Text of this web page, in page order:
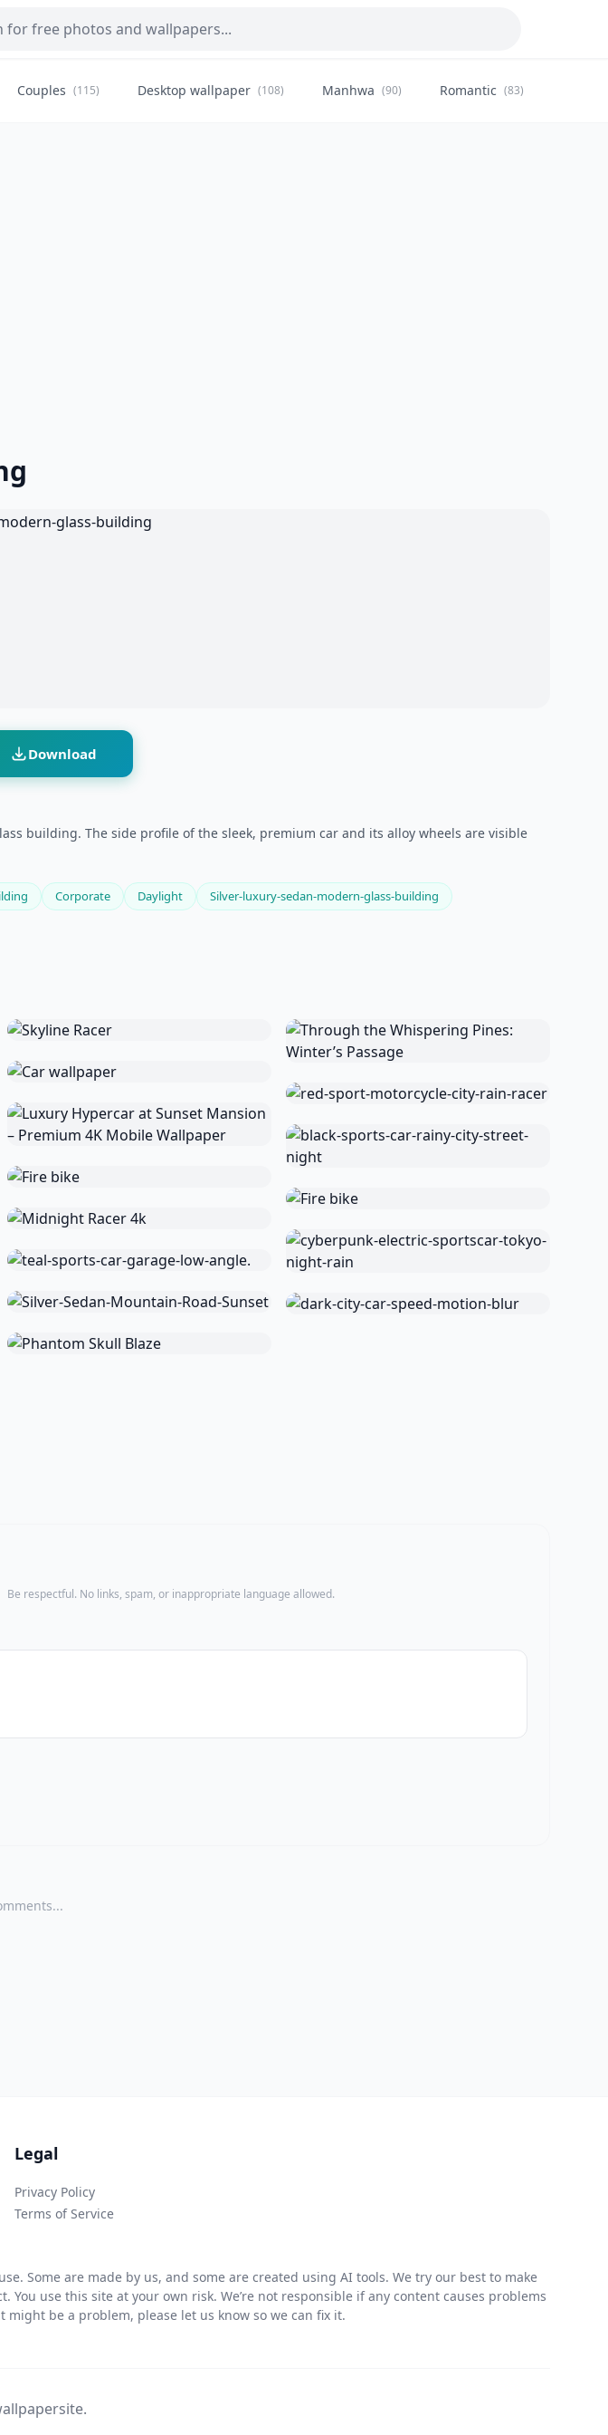
Couples (115) Desktop wallpaper (108) Manhwa (90) Romantic (83)
Download
building. The side profile of the sleek, premium car and its alloy wheels are visible
Corporate Daylight Silver-luxury-sedan-modern-glass-building
Be respectful. No links, spam, or inappropriate language allowed.
Legal
Privacy Policy
Terms of Service
Some are made by us, and some are created using AI tools. We try our best to make
use this site at your own risk. We’re not responsible if any content causes problems
be a problem, please let us know so we can fix it.